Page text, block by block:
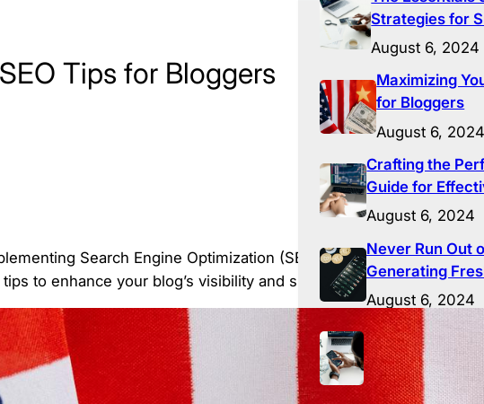
Tips for Bloggers
Search Engine Optimization (SEO) is crucial for
to enhance your blog’s visibility and success.
Strategies for
August 6, 2024
Maximizing
for Bloggers
August 6, 2024
Crafting the
Guide for
August 6, 2024
Never Run Out
Generating
August 6, 2024
Building a Loyal
for
August 6, 2024